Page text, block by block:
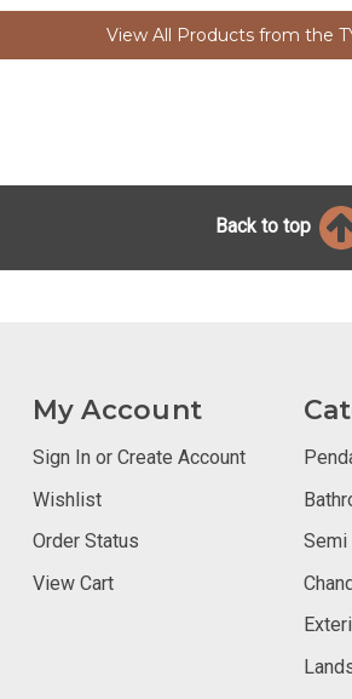
View All Products from the
Back to top
My Account
Sign In or Create Account
Wishlist
Order Status
View Cart
Semi